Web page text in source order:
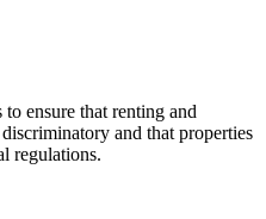
ensure that renting and
and that properties
regulations.